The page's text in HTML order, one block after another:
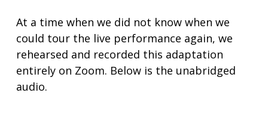
At a time when we did not know when we
could tour the live performance again, we
rehearsed and recorded this adaptation
entirely on Zoom. Below is the unabridged
audio.